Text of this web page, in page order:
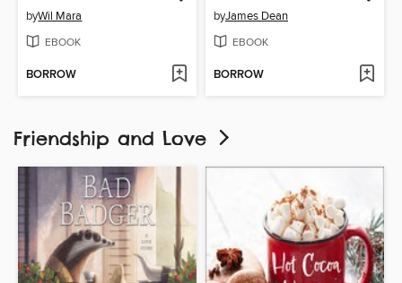
byWil Mara
EBOOK
BORROW
byJames Dean
EBOOK
BORROW
Friendship and Love